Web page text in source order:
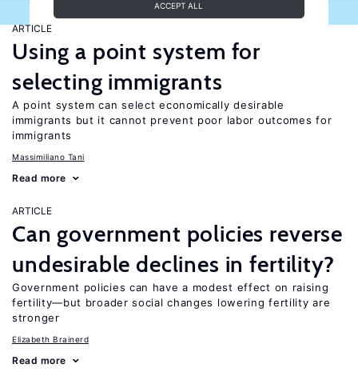
ACCEPT ALL
ARTICLE
Using a point system for
selecting immigrants
A point system can select economically desirable
immigrants but it cannot prevent poor labor outcomes for
immigrants
Massimiliano Tani
Read more
ARTICLE
Can government policies reverse
undesirable declines in fertility?
Government policies can have a modest effect on raising
fertility—but broader social changes lowering fertility are
stronger
Elizabeth Brainerd
Read more